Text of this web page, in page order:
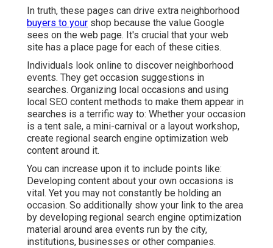
In truth, these pages can drive extra neighborhood
buyers to your shop because the value Google
sees on the web page. It's crucial that your web
site has a place page for each of these cities.
Individuals look online to discover neighborhood
events. They get occasion suggestions in
searches. Organizing local occasions and using
local SEO content methods to make them appear in
searches is a terrific way to: Whether your occasion
is a tent sale, a mini-carnival or a layout workshop,
create regional search engine optimization web
content around it.
You can increase upon it to include points like:
Developing content about your own occasions is
vital. Yet you may not constantly be holding an
occasion. So additionally show your link to the area
by developing regional search engine optimization
material around area events run by the city,
institutions, businesses or other companies.